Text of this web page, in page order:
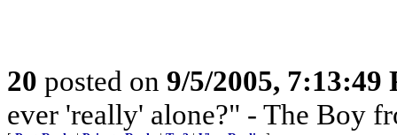
20 posted on 9/5/2005, 7:13:49
ever 'really' alone?" - The Boy